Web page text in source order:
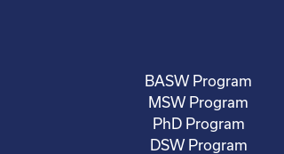
BASW Program
MSW Program
PhD Program
DSW Program